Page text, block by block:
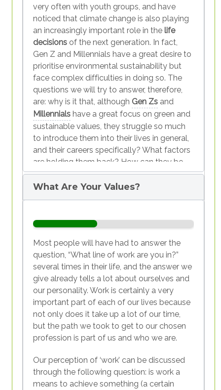
very often with youth groups, and have
noticed that climate change is also playing
an increasingly important role in the life
decisions of the next generation. In fact,
Gen Z and Millennials have a great desire to
prioritise environmental sustainability but
face complex difficulties in doing so. The
questions we will try to answer, therefore,
are: why is it that, although Gen Zs and
Millennials have a great focus on green and
sustainable values, they struggle so much
to introduce them into their lives in general,
and their careers specifically? What factors
are holding them back? How can they be
supported in harmonising life, work, and
sustainability?
Table - Sense of identity
Let us begin by analysing thegeneral
pictureof the situation, both global and
European.According to a surveyconducted
by Deloitte on a sample of over 22,000
people have different needs, requirements,
and values from those of the previous
What Are Your Values?
Most people will have had to answer the
question, “What line of work are you in?”
several times in their life, and the answer we
give already tells a lot about ourselves and
our personality. Work is certainly a very
important part of each of our lives because
not only does it take up a lot of our time,
but the path we took to get to our chosen
profession is part of us and who we are.
Our perception of ‘work’ can be discussed
through the following question: is work a
means to achieve something (a certain